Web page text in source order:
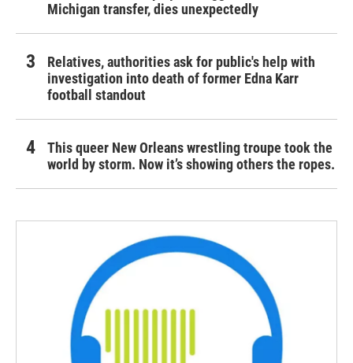
Michigan transfer, dies unexpectedly
Relatives, authorities ask for public's help with
investigation into death of former Edna Karr
football standout
This queer New Orleans wrestling troupe took the
world by storm. Now it’s showing others the ropes.